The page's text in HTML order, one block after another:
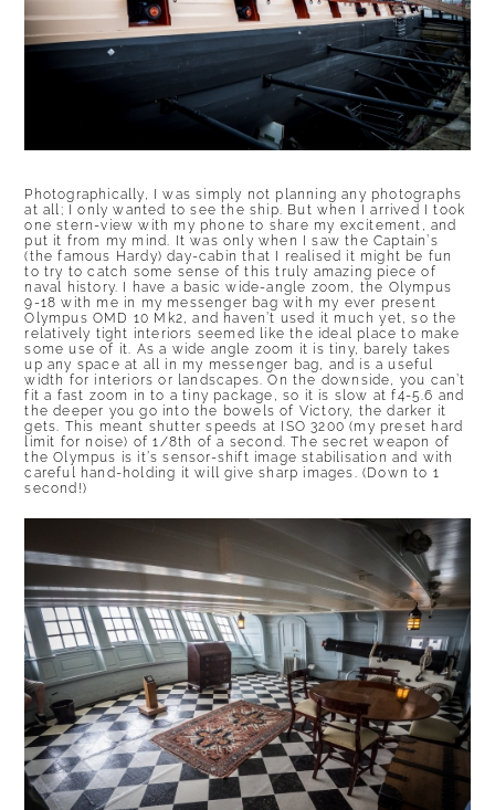
Photographically, I was simply not planning any photographs
at all; I only wanted to see the ship. But when I arrived I took
one stern-view with my phone to share my excitement, and
put it from my mind. It was only when I saw the Captain’s
(the famous Hardy) day-cabin that I realised it might be fun
to try to catch some sense of this truly amazing piece of
naval history. I have a basic wide-angle zoom, the Olympus
9-18 with me in my messenger bag with my ever present
Olympus OMD 10 Mk2, and haven’t used it much yet, so the
relatively tight interiors seemed like the ideal place to make
some use of it. As a wide angle zoom it is tiny, barely takes
up any space at all in my messenger bag, and is a useful
width for interiors or landscapes. On the downside, you can’t
fit a fast zoom in to a tiny package, so it is slow at f4-5.6 and
the deeper you go into the bowels of Victory, the darker it
gets. This meant shutter speeds at ISO 3200 (my preset hard
limit for noise) of 1/8th of a second. The secret weapon of
the Olympus is it’s sensor-shift image stabilisation and with
careful hand-holding it will give sharp images. (Down to 1
second!)